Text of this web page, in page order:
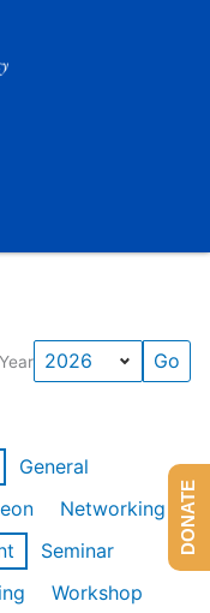
Year
General
Networking
Seminar
Workshop
DONATE